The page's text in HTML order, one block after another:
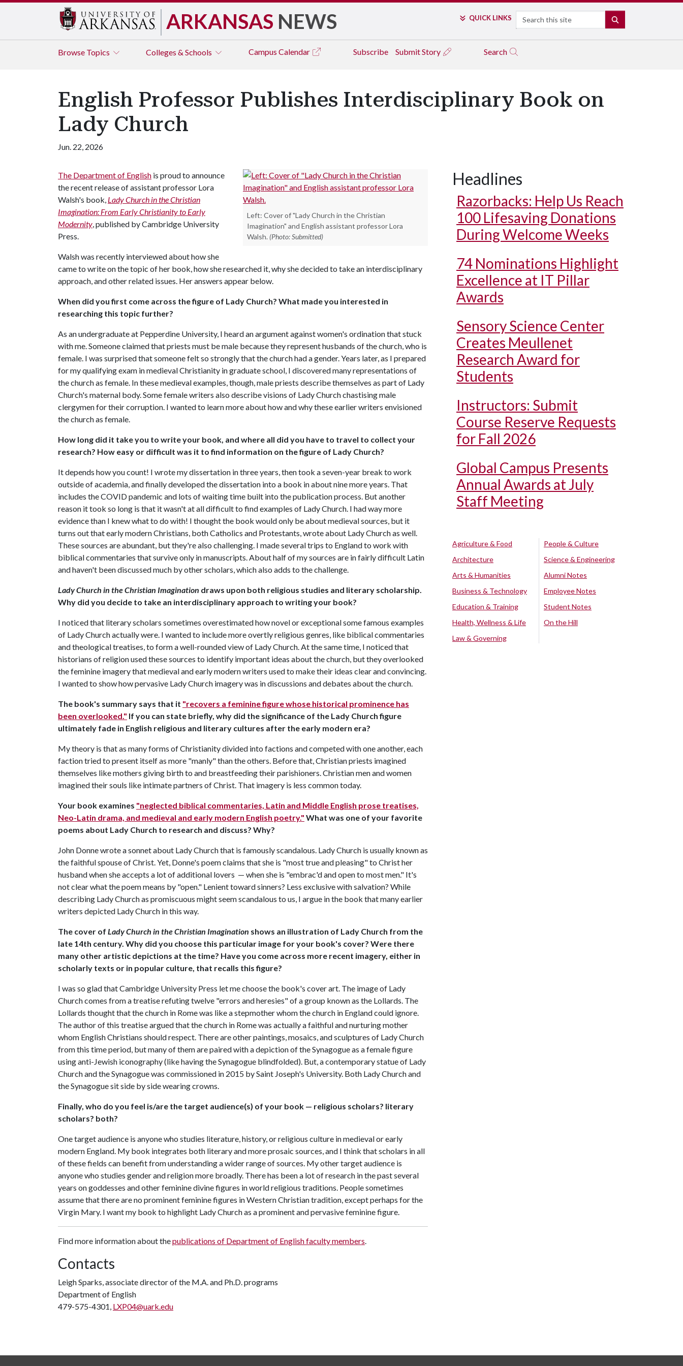
ARKANSAS NEWS QUICK LINKS Search
Browse Topics Colleges & Schools Campus Calendar Subscribe Submit Story Search
English Professor Publishes Interdisciplinary Book on
Lady Church
Jun. 22, 2026
Left: Cover of "Lady Church in the Christian
Imagination" and English assistant professor Lora
Walsh. (Photo: Submitted)
The Department of English is proud to announce
the recent release of assistant professor Lora
Walsh's book, Lady Church in the Christian
Imagination: From Early Christianity to Early
Modernity, published by Cambridge University
Press.
Walsh was recently interviewed about how she
came to write on the topic of her book, how she researched it, why she decided to take an interdisciplinary
approach, and other related issues. Her answers appear below.
When did you first come across the figure of Lady Church? What made you interested in
researching this topic further?
As an undergraduate at Pepperdine University, I heard an argument against women's ordination that stuck
with me. Someone claimed that priests must be male because they represent husbands of the church, who is
female. I was surprised that someone felt so strongly that the church had a gender. Years later, as I prepared
for my qualifying exam in medieval Christianity in graduate school, I discovered many representations of
the church as female. In these medieval examples, though, male priests describe themselves as part of Lady
Church's maternal body. Some female writers also describe visions of Lady Church chastising male
clergymen for their corruption. I wanted to learn more about how and why these earlier writers envisioned
the church as female.
How long did it take you to write your book, and where all did you have to travel to collect your
research? How easy or difficult was it to find information on the figure of Lady Church?
It depends how you count! I wrote my dissertation in three years, then took a seven-year break to work
outside of academia, and finally developed the dissertation into a book in about nine more years. That
includes the COVID pandemic and lots of waiting time built into the publication process. But another
reason it took so long is that it wasn't at all difficult to find examples of Lady Church. I had way more
evidence than I knew what to do with! I thought the book would only be about medieval sources, but it
turns out that early modern Christians, both Catholics and Protestants, wrote about Lady Church as well.
These sources are abundant, but they're also challenging. I made several trips to England to work with
biblical commentaries that survive only in manuscripts. About half of my sources are in fairly difficult Latin
and haven't been discussed much by other scholars, which also adds to the challenge.
Lady Church in the Christian Imagination draws upon both religious studies and literary scholarship.
Why did you decide to take an interdisciplinary approach to writing your book?
I noticed that literary scholars sometimes overestimated how novel or exceptional some famous examples
of Lady Church actually were. I wanted to include more overtly religious genres, like biblical commentaries
and theological treatises, to form a well-rounded view of Lady Church. At the same time, I noticed that
historians of religion used these sources to identify important ideas about the church, but they overlooked
the feminine imagery that medieval and early modern writers used to make their ideas clear and convincing.
I wanted to show how pervasive Lady Church imagery was in discussions and debates about the church.
The book's summary says that it "recovers a feminine figure whose historical prominence has
been overlooked." If you can state briefly, why did the significance of the Lady Church figure
ultimately fade in English religious and literary cultures after the early modern era?
My theory is that as many forms of Christianity divided into factions and competed with one another, each
faction tried to present itself as more "manly" than the others. Before that, Christian priests imagined
themselves like mothers giving birth to and breastfeeding their parishioners. Christian men and women
imagined their souls like intimate partners of Christ. That imagery is less common today.
Your book examines "neglected biblical commentaries, Latin and Middle English prose treatises,
Neo-Latin drama, and medieval and early modern English poetry." What was one of your favorite
poems about Lady Church to research and discuss? Why?
John Donne wrote a sonnet about Lady Church that is famously scandalous. Lady Church is usually known as
the faithful spouse of Christ. Yet, Donne's poem claims that she is "most true and pleasing" to Christ her
husband when she accepts a lot of additional lovers — when she is "embrac'd and open to most men." It's
not clear what the poem means by "open." Lenient toward sinners? Less exclusive with salvation? While
describing Lady Church as promiscuous might seem scandalous to us, I argue in the book that many earlier
writers depicted Lady Church in this way.
The cover of Lady Church in the Christian Imagination shows an illustration of Lady Church from the
late 14th century. Why did you choose this particular image for your book's cover? Were there
many other artistic depictions at the time? Have you come across more recent imagery, either in
scholarly texts or in popular culture, that recalls this figure?
I was so glad that Cambridge University Press let me choose the book's cover art. The image of Lady
Church comes from a treatise refuting twelve "errors and heresies" of a group known as the Lollards. The
Lollards thought that the church in Rome was like a stepmother whom the church in England could ignore.
The author of this treatise argued that the church in Rome was actually a faithful and nurturing mother
whom English Christians should respect. There are other paintings, mosaics, and sculptures of Lady Church
from this time period, but many of them are paired with a depiction of the Synagogue as a female figure
using anti-Jewish iconography (like having the Synagogue blindfolded). But, a contemporary statue of Lady
Church and the Synagogue was commissioned in 2015 by Saint Joseph's University. Both Lady Church and
the Synagogue sit side by side wearing crowns.
Finally, who do you feel is/are the target audience(s) of your book — religious scholars? literary
scholars? both?
One target audience is anyone who studies literature, history, or religious culture in medieval or early
modern England. My book integrates both literary and more prosaic sources, and I think that scholars in all
of these fields can benefit from understanding a wider range of sources. My other target audience is
anyone who studies gender and religion more broadly. There has been a lot of research in the past several
years on goddesses and other feminine divine figures in world religious traditions. People sometimes
assume that there are no prominent feminine figures in Western Christian tradition, except perhaps for the
Virgin Mary. I want my book to highlight Lady Church as a prominent and pervasive feminine figure.
Find more information about thepublications of Department of English faculty members.
Contacts
Leigh Sparks, associate director of the M.A. and Ph.D. programs
Department of English
479-575-4301, LXP04@uark.edu
Headlines
Razorbacks: Help Us Reach
100 Lifesaving Donations
During Welcome Weeks
74 Nominations Highlight
Excellence at IT Pillar
Awards
Sensory Science Center
Creates Meullenet
Research Award for
Students
Instructors: Submit
Course Reserve Requests
for Fall 2026
Global Campus Presents
Annual Awards at July
Staff Meeting
Agriculture & Food
Architecture
Arts & Humanities
Business & Technology
Education & Training
Health, Wellness & Life
Law & Governing
People & Culture
Science & Engineering
Alumni Notes
Employee Notes
Student Notes
On the Hill